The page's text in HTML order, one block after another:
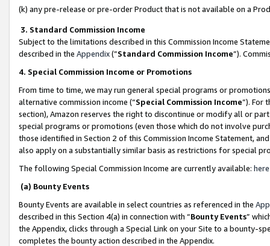
(k) any pre-release or pre-order Product that is not available on a
3. Standard Commission Income
Subject to the limitations described in this Commission Income
described in the Appendix(”Standard Commission Income”).
4. Special Commission Income or Promotions
From time to time, we may run general special programs or
alternative commission income (“Special Commission Income”). For
section), Amazon reserves the right to discontinue or modify all or
special programs or promotions (even those which do not involve
those identified in Section 2 of this Commission Income Statement,
also apply on a substantially similar basis as restrictions for special
The following Special Commission Income are currently available: here
(a) Bounty Events
Bounty Events are available in select countries as referenced in the
described in this Section 4(a) in connection with “Bounty Events”
the Appendix, clicks through a Special Link on your Site to a bounty-
completes the bounty action described in the Appendix.